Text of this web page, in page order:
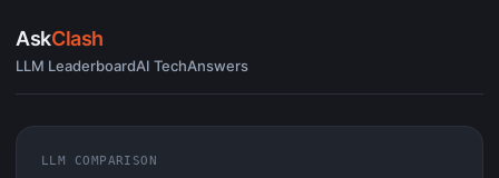
AskClash
LLM LeaderboardAI TechAnswers
LLM COMPARISON